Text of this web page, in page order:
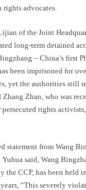
advocates.
of the Joint
long-term detained
– China’s first
been imprisoned for
yet the authorities still
Zhan, who was
rights
statement from Wang
said, Wang
the CCP, has been held
“This severely